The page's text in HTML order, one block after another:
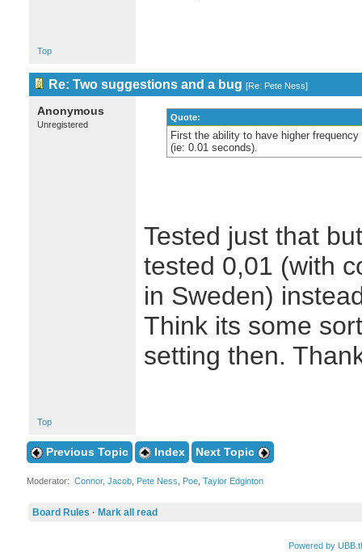
Top
Re: Two suggestions and a bug [Re: Pete Ness]
Anonymous
Unregistered
Quote:
First the ability to have higher
(ie: 0.01 seconds).
Tested just that
tested 0,01 (with
in Sweden)
Think its some
setting then.
Top
Previous Topic Index Next Topic
Moderator: Connor, Jacob, Pete Ness Poe, Taylor Edginton
Board Rules · Mark all read
Powered by